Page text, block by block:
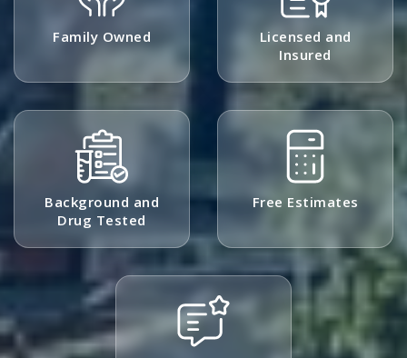
Family Owned
Licensed and
Insured
Background and
Drug Tested
Free Estimates